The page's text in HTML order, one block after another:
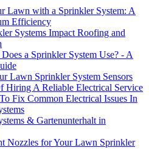
Lawn with a Sprinkler System: A
Efficiency
Systems Impact Roofing and
a Sprinkler System Use? - A
Lawn Sprinkler System Sensors
Hiring A Reliable Electrical Service
Fix Common Electrical Issues In
& Gartenunterhalt in
Nozzles for Your Lawn Sprinkler